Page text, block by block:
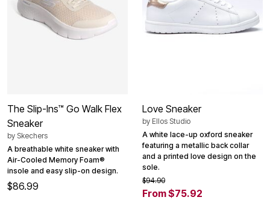
The Slip-Ins™ Go Walk Flex
Sneaker
by Skechers
A breathable white sneaker with
Air-Cooled Memory Foam®
insole and easy slip-on design.
$86.99
Love Sneaker
by Ellos Studio
A white lace-up oxford sneaker
featuring a metallic back collar
and a printed love design on the
sole.
$94.90
From $75.92